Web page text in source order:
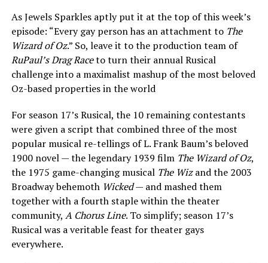
As Jewels Sparkles aptly put it at the top of this week’s
episode: “Every gay person has an attachment to The
Wizard of Oz.” So, leave it to the production team of
RuPaul’s Drag Raceto turn their annual Rusical
challenge into a maximalist mashup of the most beloved
Oz-based properties in the world
For season 17’s Rusical, the 10 remaining contestants
were given a script that combined three of the most
popular musical re-tellings of L. Frank Baum’s beloved
1900 novel — the legendary 1939 film The Wizard of Oz,
the 1975 game-changing musical The Wizand the 2003
Broadway behemoth Wicked— and mashed them
together with a fourth staple within the theater
community, A Chorus Line. To simplify; season 17’s
Rusical was a veritable feast for theater gays
everywhere.